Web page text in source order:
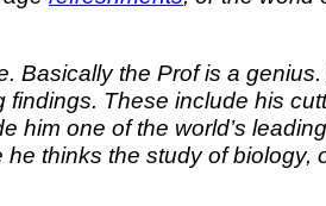
Basically the Prof is a
These include his
one of the world’s
thinks the study of